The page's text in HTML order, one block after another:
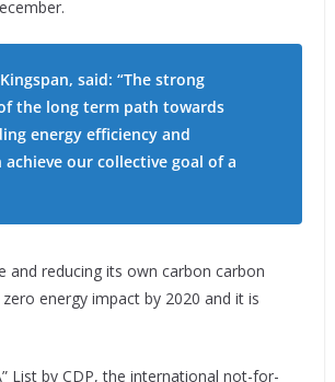
said: “The strong
the long term path towards
energy efficiency and
our collective goal of a
and reducing its own carbon carbon
energy impact by 2020 and it is
List by CDP, the international not-for-